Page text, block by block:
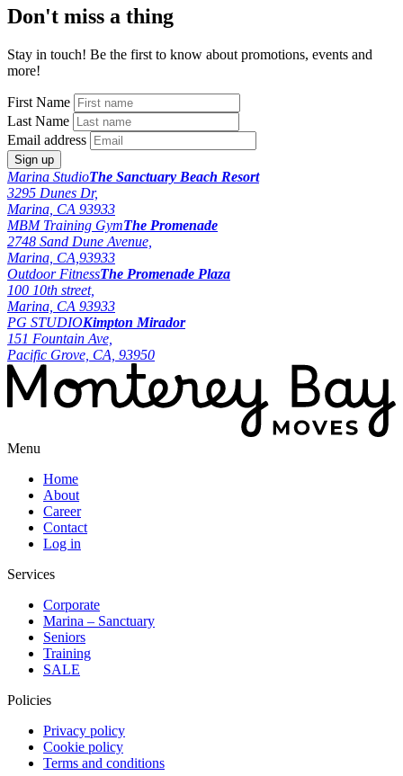
Don't miss a thing
Stay in touch! Be the first to know about promotions, events and
more!
First Name
Last Name
Email address
Marina StudioThe Sanctuary Beach Resort
3295 Dunes Dr,
Marina, CA 93933
MBM Training GymThe Promenade
2748 Sand Dune Avenue,
Marina, CA,93933
Outdoor FitnessThe Promenade Plaza
100 10th street,
Marina, CA 93933
PG STUDIOKimpton Mirador
151 Fountain Ave,
Pacific Grove, CA, 93950
Menu
Home
About
Career
Contact
Log in
Services
Corporate
Marina – Sanctuary
Seniors
Training
SALE
Policies
Privacy policy
Cookie policy
Terms and conditions